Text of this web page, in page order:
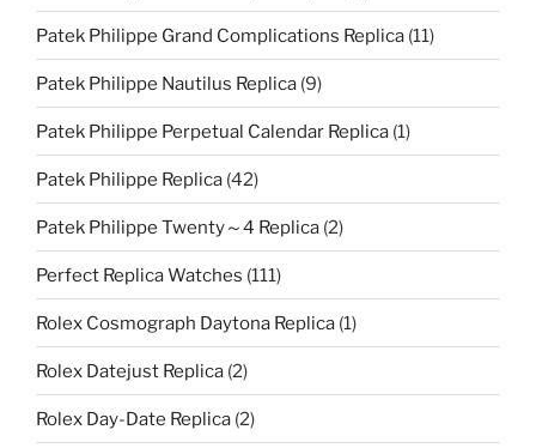
Patek Philippe Grand Complications Replica (11)
Patek Philippe Nautilus Replica (9)
Patek Philippe Perpetual Calendar Replica (1)
Patek Philippe Replica (42)
Patek Philippe Twenty～4 Replica (2)
Perfect Replica Watches (111)
Rolex Cosmograph Daytona Replica (1)
Rolex Datejust Replica (2)
Rolex Day-Date Replica (2)